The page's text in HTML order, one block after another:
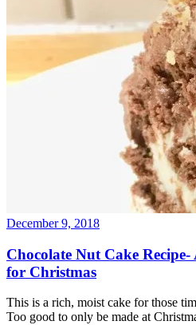
December 9, 2018
Chocolate Nut Cake
for Christmas
This is a rich, moist cake for those
Too good to only be made at